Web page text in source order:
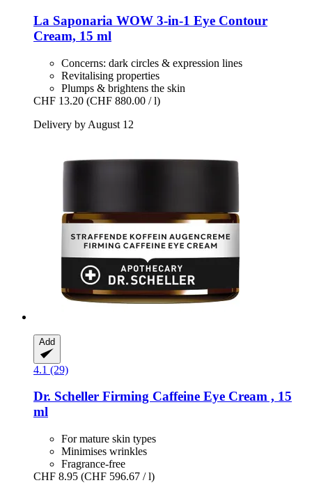
La Saponaria WOW 3-​in-​1 Eye Contour
Cream, 15 ml
Concerns: dark circles & expression lines
Revitalising properties
Plumps & brightens the skin
CHF 13.20 (CHF 880.00 / l)
Delivery by August 12
Add
4.1 (29)
Dr. Scheller Firming Caffeine Eye Cream , 15
ml
For mature skin types
Minimises wrinkles
Fragrance-free
CHF 8.95 (CHF 596.67 / l)